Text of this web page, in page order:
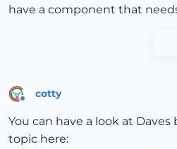
have a component that
cotty
You can have a look at
topic here: